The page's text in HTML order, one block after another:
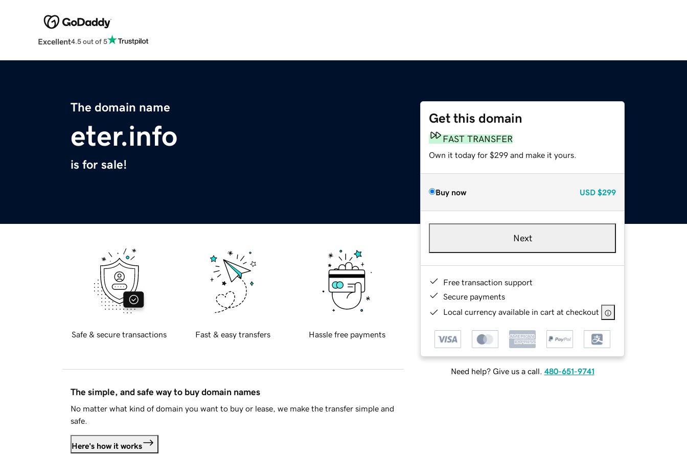
Excellent4.5 out of 5
The domain name
eter.info
is for sale!
Get this domain
FAST TRANSFER
Own it today for $299 and make it yours.
Buy now USD $299
Next
Free transaction support
Secure payments
Local currency available in cart at checkout
Need help? Give us a call. 480-651-9741
Safe & secure transactions Fast & easy transfers Hassle free payments
The simple, and safe way to buy domain names
No matter what kind of domain you want to buy or lease, we make the transfer simple and
safe.
Here's how it works